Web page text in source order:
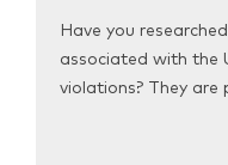
Have you
associated with the
violations? They are